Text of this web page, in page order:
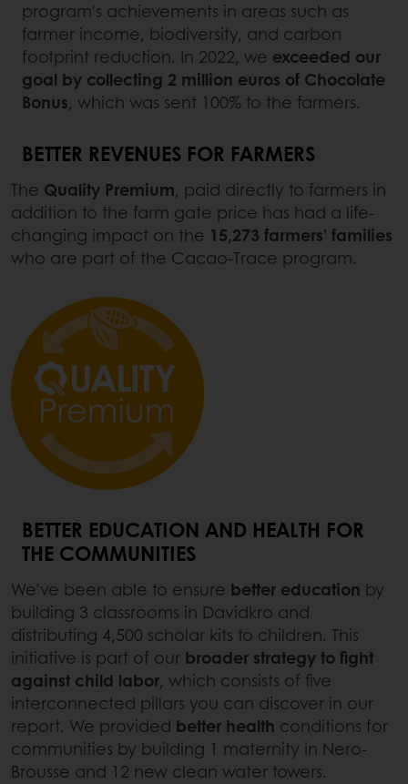
program's achievements in areas such as
farmer income, biodiversity, and carbon
footprint reduction. In 2022, we exceeded our
goal by collecting 2 million euros of Chocolate
Bonus, which was sent 100% to the farmers.
BETTER REVENUES FOR FARMERS
The Quality Premium, paid directly to farmers in
addition to the farm gate price has had a life-
changing impact on the 15,273 farmers’ families
who are part of the Cacao-Trace program.
BETTER EDUCATION AND HEALTH FOR
THE COMMUNITIES
We’ve been able to ensure better education by
building 3 classrooms in Davidkro and
distributing 4,500 scholar kits to children. This
initiative is part of our broader strategy to fight
against child labor, which consists of five
interconnected pillars you can discover in our
report. We provided better health conditions for
communities by building 1 maternity in Nero-
Brousse and 12 new clean water towers.